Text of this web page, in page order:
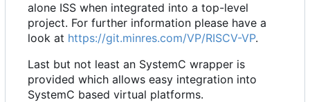
alone ISS when integrated into a top-level
project. For further information please have a
look at https://git.minres.com/VP/RISCV-VP.
Last but not least an SystemC wrapper is
provided which allows easy integration into
SystemC based virtual platforms.